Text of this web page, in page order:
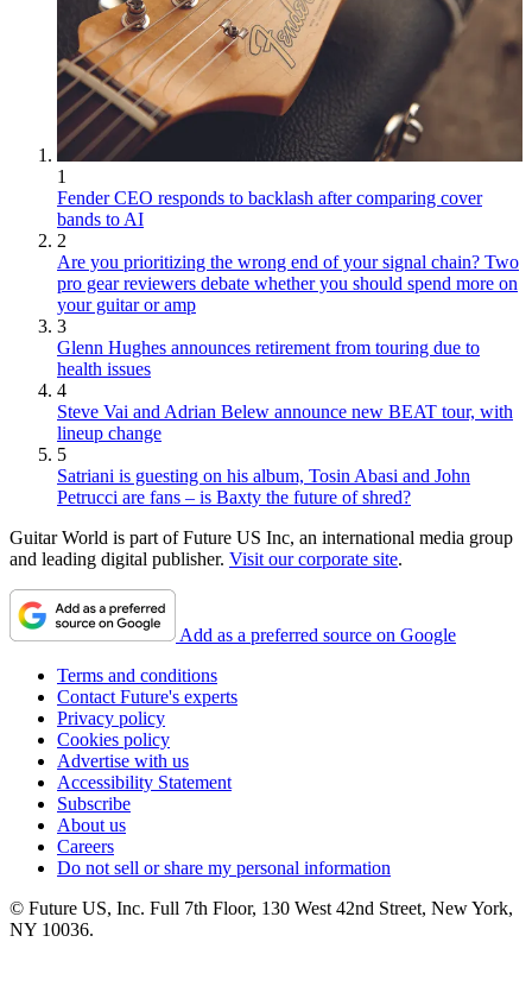
1
Fender CEO responds to backlash after comparing cover
bands to AI
2
Are you prioritizing the wrong end of your signal chain? Two
pro gear reviewers debate whether you should spend more on
your guitar or amp
3
Glenn Hughes announces retirement from touring due to
health issues
4
Steve Vai and Adrian Belew announce new BEAT tour, with
lineup change
5
Satriani is guesting on his album, Tosin Abasi and John
Petrucci are fans – is Baxty the future of shred?
Guitar World is part of Future US Inc, an international media group
and leading digital publisher. Visit our corporate site.
Add as a preferred source on Google
Terms and conditions
Contact Future's experts
Privacy policy
Cookies policy
Advertise with us
Accessibility Statement
Subscribe
About us
Careers
Do not sell or share my personal information
© Future US, Inc. Full 7th Floor, 130 West 42nd Street, New York,
NY 10036.